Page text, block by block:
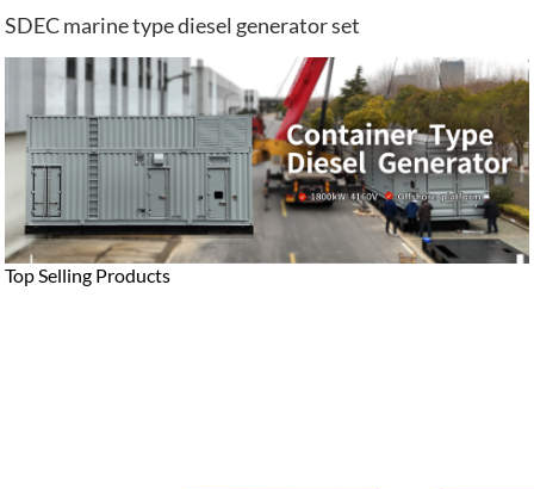
SDEC marine type diesel generator set
Top Selling Products